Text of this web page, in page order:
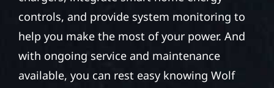
controls, and provide system monitoring to
help you make the most of your power. And
with ongoing service and maintenance
available, you can rest easy knowing Wolf